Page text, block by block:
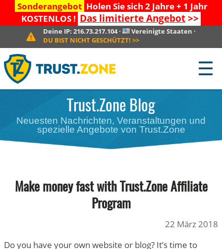
Sonderangebot Holen Sie sich 2 Jahre + 1 Jahr
KOSTENLOS ! Das limitierte Angebot>>
Deine IP: 216.73.217.104· Vereinigte Staaten ·
DU BIST NICHT GESCHÜTZT! >>
☰
Trust.Zone Blog
Neuesten Nachrichten, Veranstaltungen und
spezielle Angebote von Trust.Zone
Make money fast with Trust.Zone Affiliate
Program
22 März 2018
Do you have your own website or blog? It’s time to